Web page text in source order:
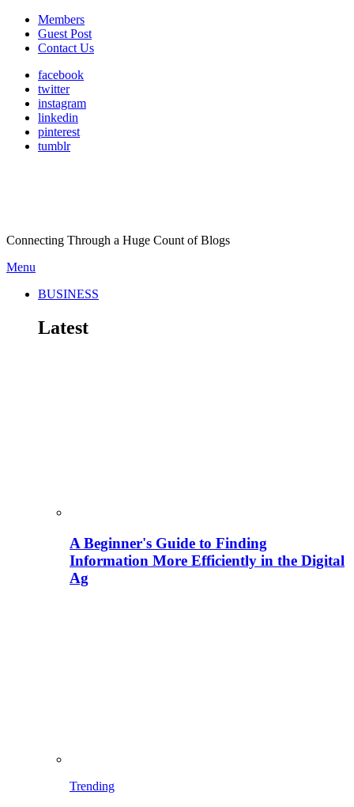
Members
Guest Post
Contact Us
facebook
twitter
instagram
linkedin
pinterest
tumblr
Connecting Through a Huge Count of Blogs
Menu
BUSINESS
Latest
A Beginner's Guide to Finding
Information More Efficiently in the Digital
Ag
Trending